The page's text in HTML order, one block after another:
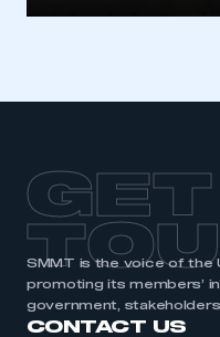
SMMT is the voice of the
promoting its members’
government, stakeholders
CONTACT US